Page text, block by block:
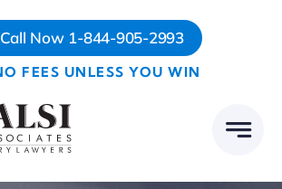
Call Now 1-844-905-2993
FEES UNLESS YOU WIN